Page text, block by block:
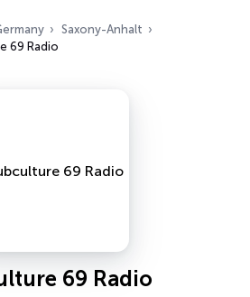
Saxony-Anhalt
69 Radio
69 Radio